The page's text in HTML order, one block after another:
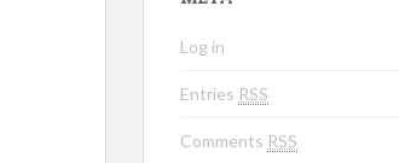
Log in
Entries RSS
Comments RSS